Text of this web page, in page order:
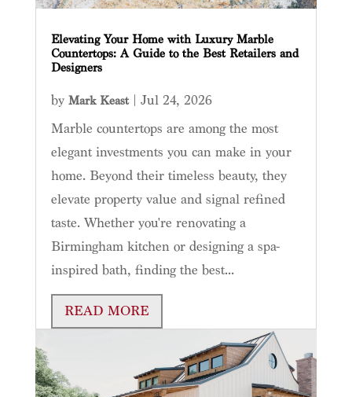
Elevating Your Home with Luxury Marble
Countertops: A Guide to the Best Retailers and
Designers
by Mark Keast| Jul 24, 2026
Marble countertops are among the most
elegant investments you can make in your
home. Beyond their timeless beauty, they
elevate property value and signal refined
taste. Whether you're renovating a
Birmingham kitchen or designing a spa-
inspired bath, finding the best...
READ MORE